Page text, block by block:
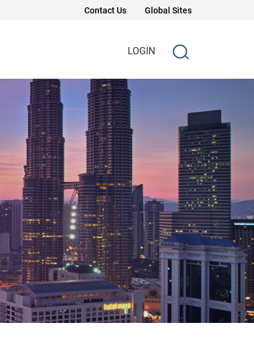
Contact Us Global Sites
LOGIN